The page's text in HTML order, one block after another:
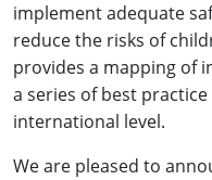
implement adequate
reduce the risks of
provides a mapping of
a series of best
international level.
We are pleased to